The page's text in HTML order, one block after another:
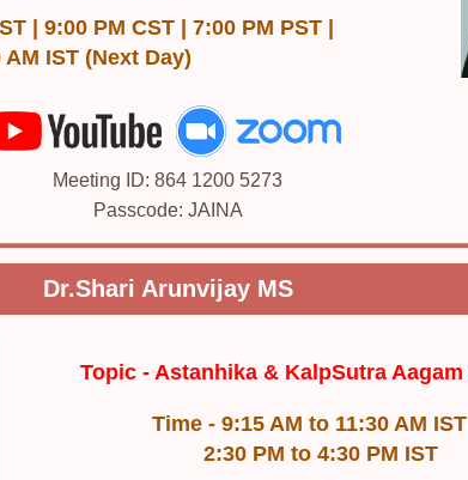
| 9:00 PM CST | 7:00 PM PST |
AM IST (Next Day)
Meeting ID: 864 1200 5273
Passcode: JAINA
Dr.Shari Arunvijay MS
Topic - Astanhika & KalpSutra
Time - 9:15 AM to 11:30 AM
2:30 PM to 4:30 PM IST